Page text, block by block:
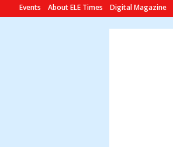
Events About ELE Times Digital Magazine